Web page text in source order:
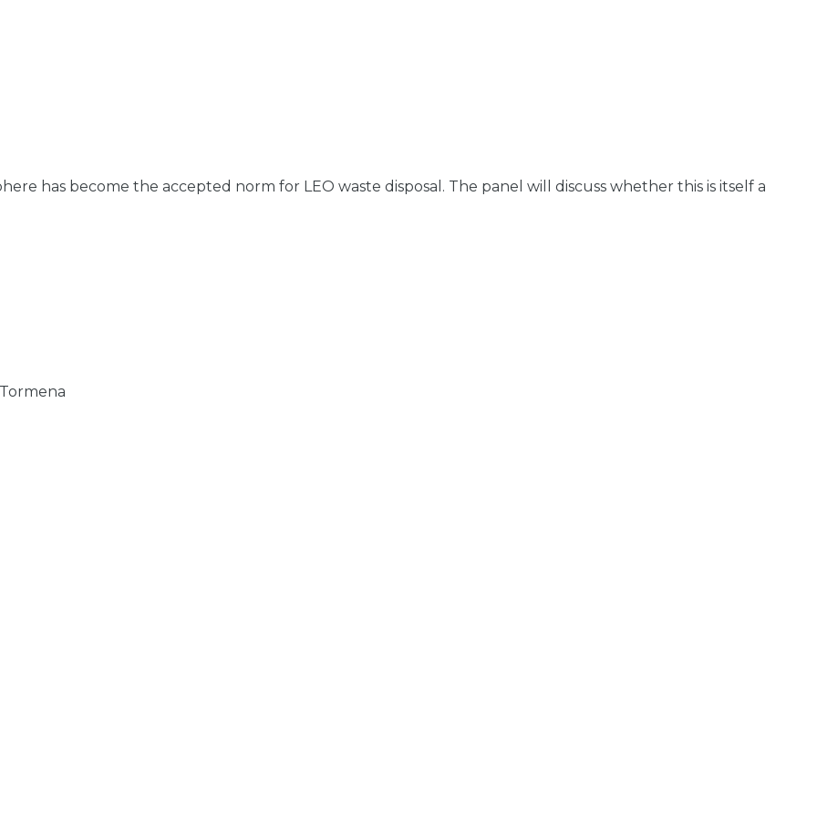
has become the accepted norm for LEO waste disposal. The panel will discuss whether this is itself a